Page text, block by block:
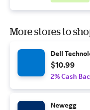
More stores to
Dell
$10.99
2% Cash
Newegg